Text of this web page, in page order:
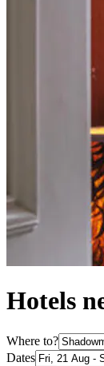
Hotels
Where to?
Dates